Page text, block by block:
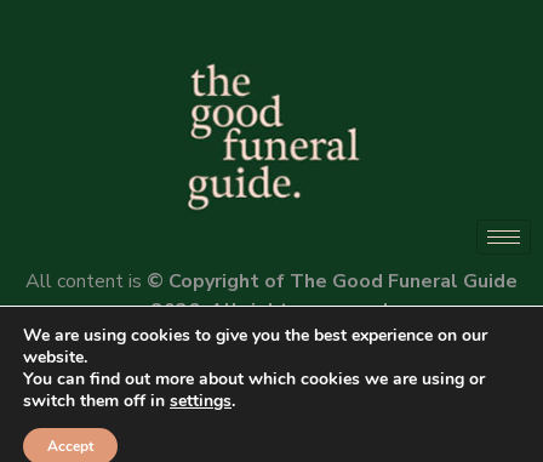
All content is © Copyright of The Good Funeral Guide
2026. All rights reserved.
We are using cookies to give you the best experience on our
website.
You can find out more about which cookies we are using or
switch them off in settings.
Accept